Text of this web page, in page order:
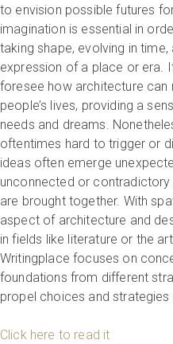
to envision possible futures
imagination is essential in
taking shape, evolving in
expression of a place or era.
foresee how architecture can
people’s lives, providing a
needs and dreams.
oftentimes hard to trigger or
ideas often emerge
unconnected or
are brought together. With
aspect of architecture and
in fields like literature or the
Writingplace focuses on
foundations from different
propel choices and strategies
Click here to read it